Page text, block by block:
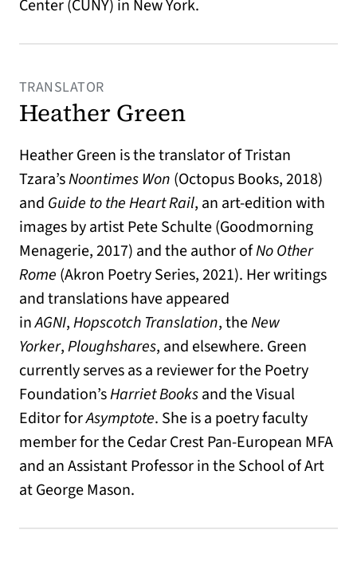
Center (CUNY) in New York.
TRANSLATOR
Heather Green
Heather Green is the translator of Tristan
Tzara’sNoontimes Won (Octopus Books, 2018)
and Guide to the Heart Rail, an art-edition with
images by artist Pete Schulte(Goodmorning
Menagerie, 2017) and the author ofNo Other
Rome (Akron Poetry Series, 2021). Her writings
and translations have appeared
inAGNI,Hopscotch Translation, theNew
Yorker,Ploughshares, and elsewhere. Green
currently serves as a reviewer for the Poetry
Foundation’sHarriet Booksand the Visual
Editor forAsymptote. She is a poetry faculty
member for the Cedar Crest Pan-European MFA
and an Assistant Professor in the School of Art
at George Mason.